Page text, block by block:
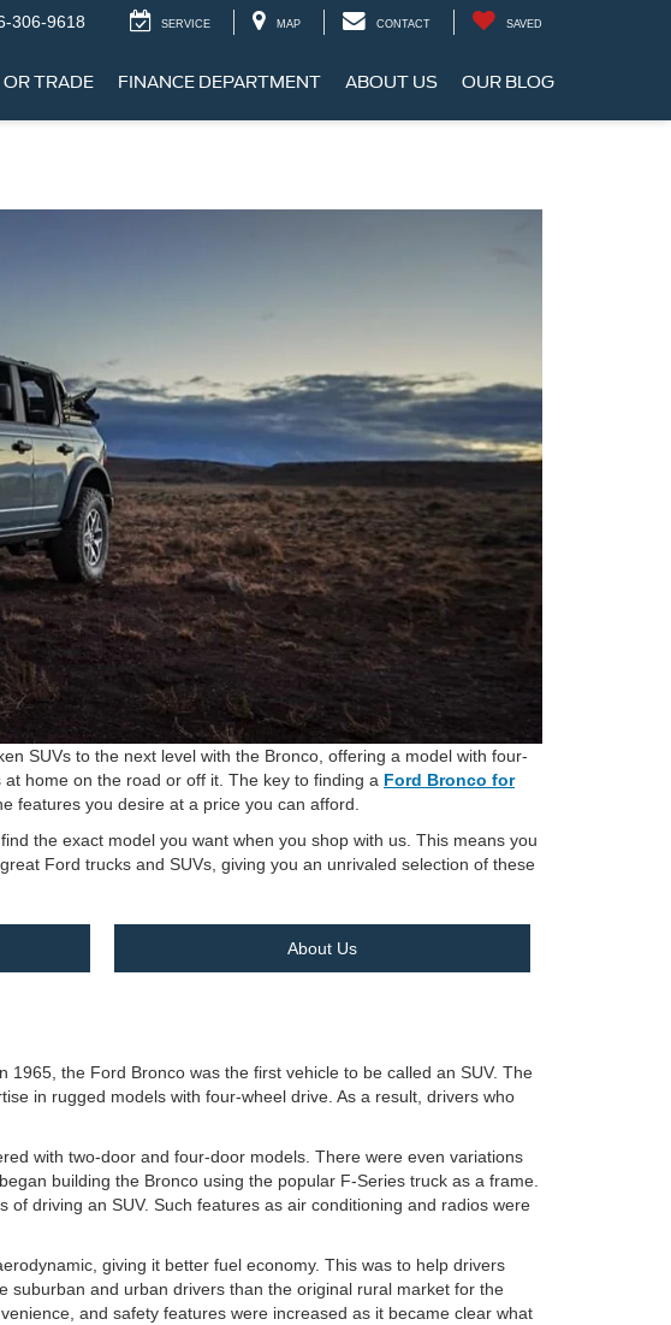
306-9618 SERVICE MAP CONTACT SAVED
OR TRADE FINANCE DEPARTMENT ABOUT US OUR BLOG
SUVs to the next level with the Bronco, offering a model with four-
home on the road or off it. The key to finding a Ford Bronco for
features you desire at a price you can afford.
the exact model you want when you shop with us. This means you
Ford trucks and SUVs, giving you an unrivaled selection of these
About Us
the Ford Bronco was the first vehicle to be called an SUV. The
in rugged models with four-wheel drive. As a result, drivers who
with two-door and four-door models. There were even variations
building the Bronco using the popular F-Series truck as a frame.
driving an SUV. Such features as air conditioning and radios were
giving it better fuel economy. This was to help drivers
and urban drivers than the original rural market for the
and safety features were increased as it became clear what